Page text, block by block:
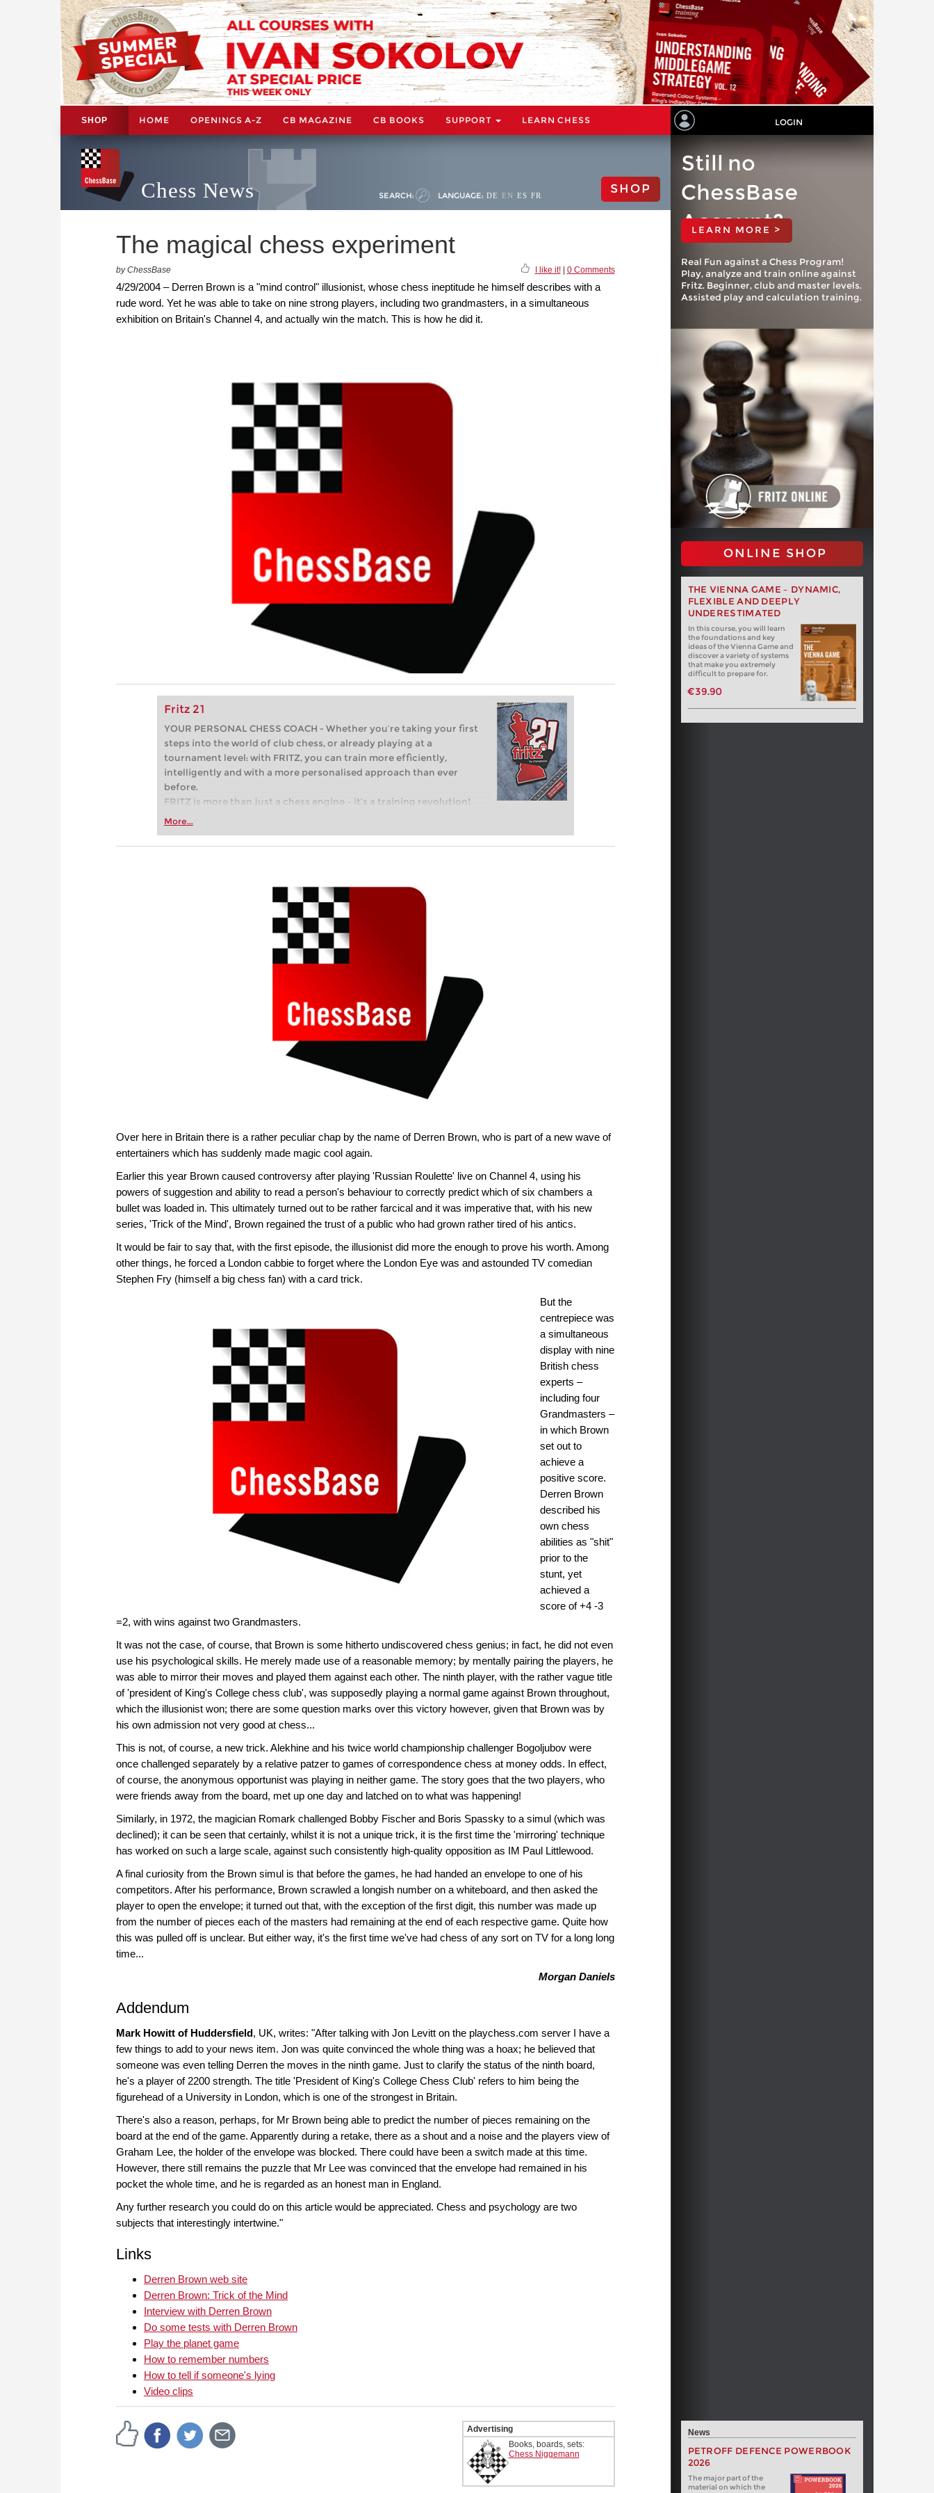
SHOP HOME OPENINGS A-Z CB MAGAZINE CB BOOKS SUPPORT LEARN CHESS LOGIN
Chess News SEARCH: LANGUAGE: DE EN ES FR SHOP
The magical chess experiment
by ChessBase I like it!| 0 Comments
4/29/2004 – Derren Brown is a "mind control" illusionist, whose chess ineptitude he himself describes with a
rude word. Yet he was able to take on nine strong players, including two grandmasters, in a simultaneous
exhibition on Britain's Channel 4, and actually win the match. This is how he did it.
Fritz 21
YOUR PERSONAL CHESS COACH - Whether you’re taking your first
steps into the world of club chess, or already playing at a
tournament level: with FRITZ, you can train more efficiently,
intelligently and with a more personalised approach than ever
before.
FRITZ is more than just a chess engine – it’s a training revolution!
Whether you’re taking your first steps into the world of club chess,
more efficiently, intelligently and with a more personalised
More...
Still no
ChessBase
Account?
LEARN MORE >
Real Fun against a Chess Program!
Play, analyze and train online against
Fritz. Beginner, club and master levels.
Assisted play and calculation training.
ONLINE SHOP
THE VIENNA GAME – DYNAMIC,
FLEXIBLE AND DEEPLY
UNDERESTIMATED
In this course, you will learn
the foundations and key
ideas of the Vienna Game and
discover a variety of systems
that make you extremely
difficult to prepare for.
€39.90
Over here in Britain there is a rather peculiar chap by the name of Derren Brown, who is part of a new wave of
entertainers which has suddenly made magic cool again.
Earlier this year Brown caused controversy after playing 'Russian Roulette' live on Channel 4, using his
powers of suggestion and ability to read a person's behaviour to correctly predict which of six chambers a
bullet was loaded in. This ultimately turned out to be rather farcical and it was imperative that, with his new
series, 'Trick of the Mind', Brown regained the trust of a public who had grown rather tired of his antics.
It would be fair to say that, with the first episode, the illusionist did more the enough to prove his worth. Among
other things, he forced a London cabbie to forget where the London Eye was and astounded TV comedian
Stephen Fry (himself a big chess fan) with a card trick.
But the
centrepiece was
a simultaneous
display with nine
British chess
experts –
including four
Grandmasters –
in which Brown
set out to
achieve a
positive score.
Derren Brown
described his
own chess
abilities as "shit"
prior to the
stunt, yet
achieved a
score of +4 -3
=2, with wins against two Grandmasters.
It was not the case, of course, that Brown is some hitherto undiscovered chess genius; in fact, he did not even
use his psychological skills. He merely made use of a reasonable memory; by mentally pairing the players, he
was able to mirror their moves and played them against each other. The ninth player, with the rather vague title
of 'president of King's College chess club', was supposedly playing a normal game against Brown throughout,
which the illusionist won; there are some question marks over this victory however, given that Brown was by
his own admission not very good at chess...
This is not, of course, a new trick. Alekhine and his twice world championship challenger Bogoljubov were
once challenged separately by a relative patzer to games of correspondence chess at money odds. In effect,
of course, the anonymous opportunist was playing in neither game. The story goes that the two players, who
were friends away from the board, met up one day and latched on to what was happening!
Similarly, in 1972, the magician Romark challenged Bobby Fischer and Boris Spassky to a simul (which was
declined); it can be seen that certainly, whilst it is not a unique trick, it is the first time the 'mirroring' technique
has worked on such a large scale, against such consistently high-quality opposition as IM Paul Littlewood.
A final curiosity from the Brown simul is that before the games, he had handed an envelope to one of his
competitors. After his performance, Brown scrawled a longish number on a whiteboard, and then asked the
player to open the envelope; it turned out that, with the exception of the first digit, this number was made up
from the number of pieces each of the masters had remaining at the end of each respective game. Quite how
this was pulled off is unclear. But either way, it's the first time we've had chess of any sort on TV for a long long
time...
Morgan Daniels
Addendum
Mark Howitt of Huddersfield, UK, writes: "After talking with Jon Levitt on the playchess.com server I have a
few things to add to your news item. Jon was quite convinced the whole thing was a hoax; he believed that
someone was even telling Derren the moves in the ninth game. Just to clarify the status of the ninth board,
he's a player of 2200 strength. The title 'President of King's College Chess Club' refers to him being the
figurehead of a University in London, which is one of the strongest in Britain.
There's also a reason, perhaps, for Mr Brown being able to predict the number of pieces remaining on the
board at the end of the game. Apparently during a retake, there as a shout and a noise and the players view of
Graham Lee, the holder of the envelope was blocked. There could have been a switch made at this time.
However, there still remains the puzzle that Mr Lee was convinced that the envelope had remained in his
pocket the whole time, and he is regarded as an honest man in England.
Any further research you could do on this article would be appreciated. Chess and psychology are two
subjects that interestingly intertwine."
Links
Derren Brown web site
Derren Brown: Trick of the Mind
Interview with Derren Brown
Do some tests with Derren Brown
Play the planet game
How to remember numbers
How to tell if someone's lying
Video clips
Advertising
Books, boards, sets:
Chess Niggemann
News
PETROFF DEFENCE POWERBOOK
2026
The major part of the
material on which the